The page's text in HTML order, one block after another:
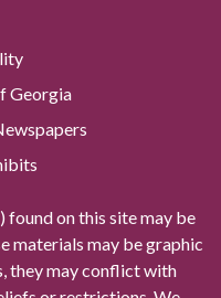
Georgia
on this site may be
materials may be graphic
they may conflict with